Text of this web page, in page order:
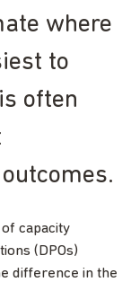
where
to
often
capacity
(DPOs)
difference in the